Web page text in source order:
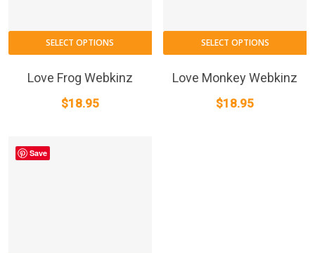
SELECT OPTIONS
Love Frog Webkinz
$18.95
SELECT OPTIONS
Love Monkey Webkinz
$18.95
Save